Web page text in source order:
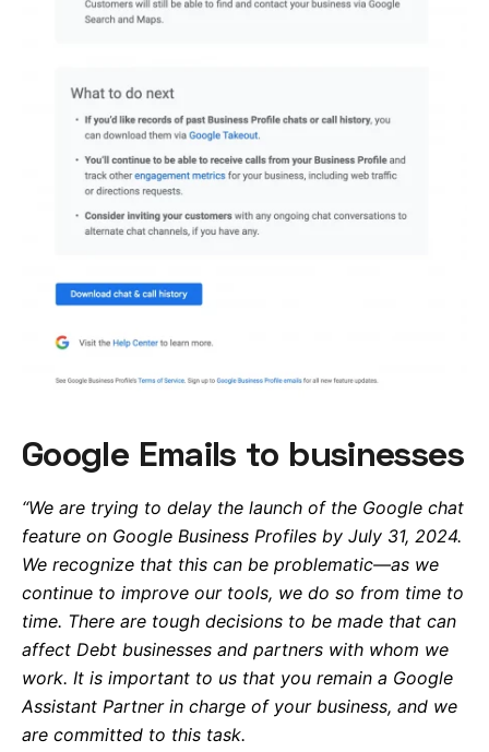
Google Emails to businesses
“We are trying to delay the launch of the Google chat
feature on Google Business Profiles by July 31, 2024.
We recognize that this can be problematic—as we
continue to improve our tools, we do so from time to
time. There are tough decisions to be made that can
affect Debt businesses and partners with whom we
work. It is important to us that you remain a Google
Assistant Partner in charge of your business, and we
are committed to this task.